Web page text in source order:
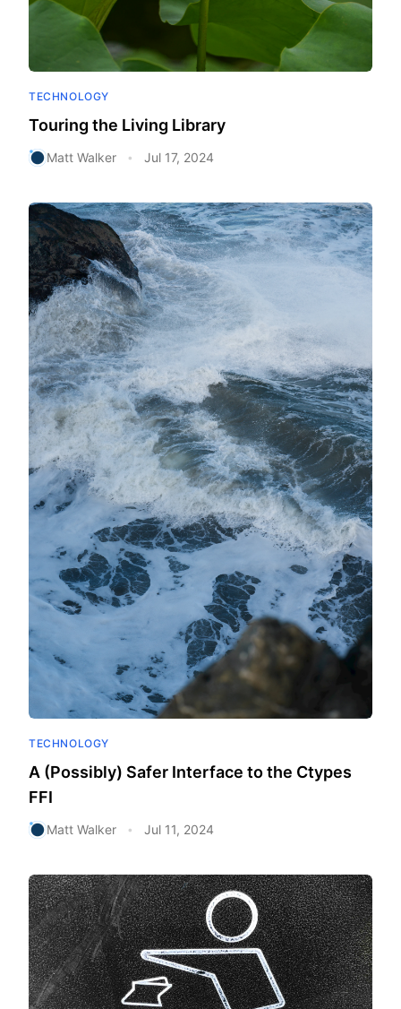
TECHNOLOGY
Touring the Living Library
Matt Walker • Jul 17, 2024
TECHNOLOGY
A (Possibly) Safer Interface to the Ctypes
FFI
Matt Walker • Jul 11, 2024